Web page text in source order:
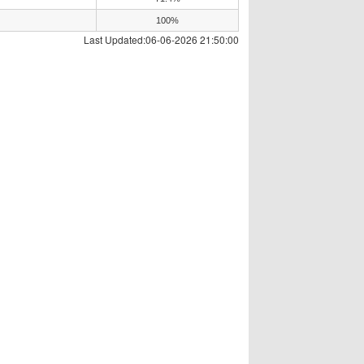
100%
Last Updated:06-06-2026 21:50:00